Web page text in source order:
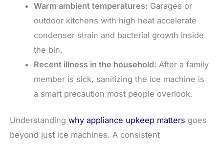
Warm ambient temperatures: Garages or
outdoor kitchens with high heat accelerate
condenser strain and bacterial growth inside
the bin.
Recent illness in the household: After a family
member is sick, sanitizing the ice machine is
a smart precaution most people overlook.
Understanding why appliance upkeep matters goes
beyond just ice machines. A consistent